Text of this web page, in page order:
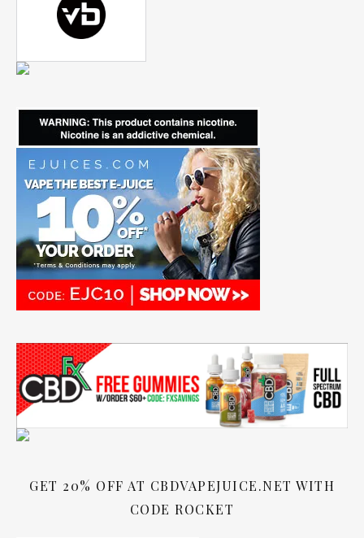
GET 20% OFF AT CBDVAPEJUICE.NET WITH
CODE ROCKET